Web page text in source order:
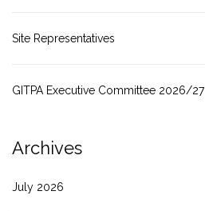
Site Representatives
GITPA Executive Committee 2026/27
Archives
July 2026